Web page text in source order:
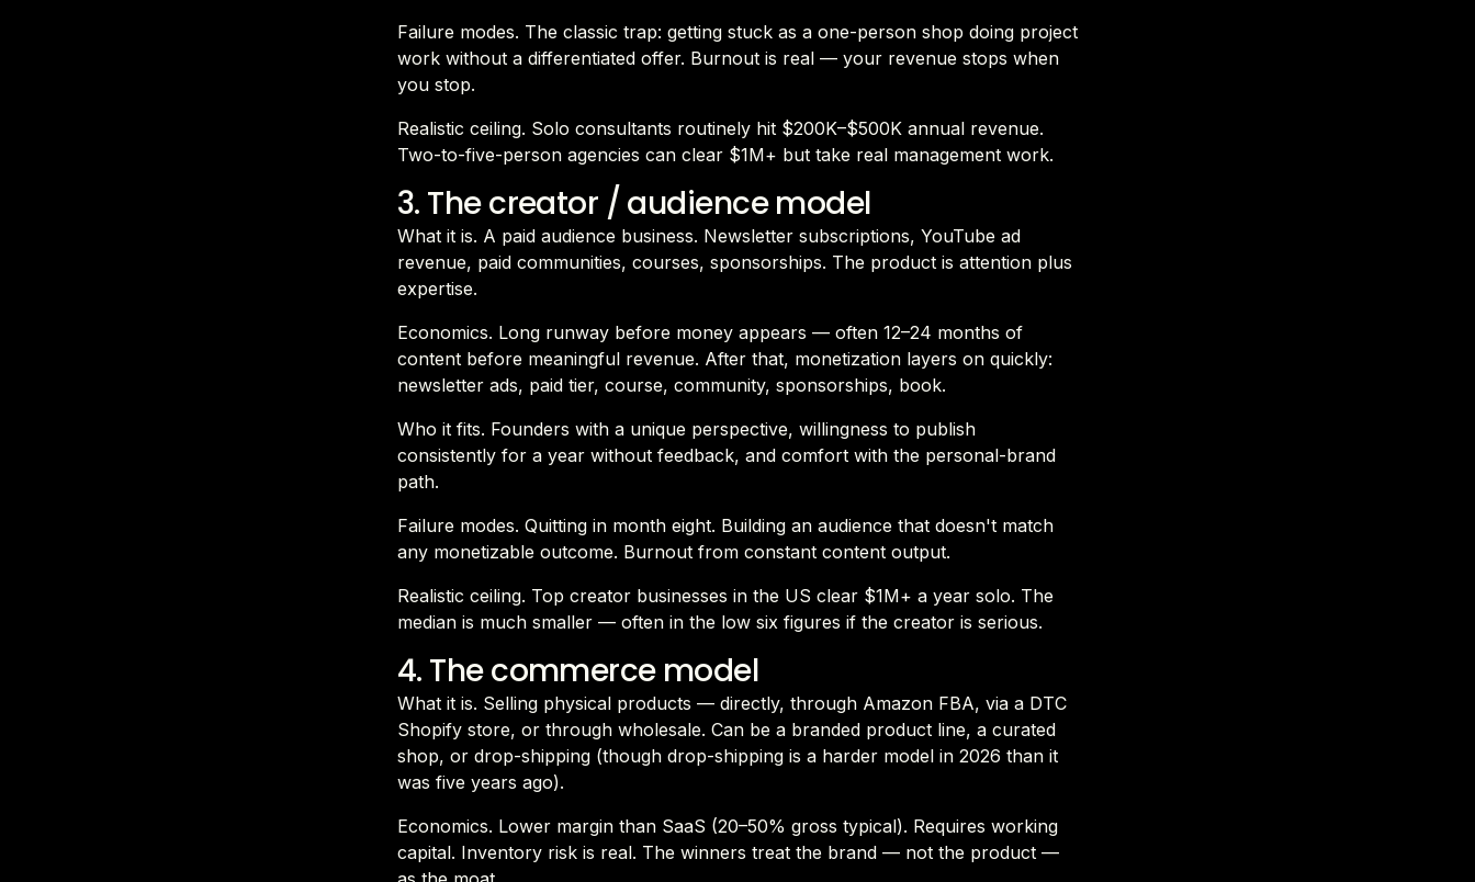
Failure modes. The classic trap: getting stuck as a one-person shop doing project
work without a differentiated offer. Burnout is real — your revenue stops when
you stop.
Realistic ceiling. Solo consultants routinely hit $200K–$500K annual revenue.
Two-to-five-person agencies can clear $1M+ but take real management work.
3. The creator / audience model
What it is. A paid audience business. Newsletter subscriptions, YouTube ad
revenue, paid communities, courses, sponsorships. The product is attention plus
expertise.
Economics. Long runway before money appears — often 12–24 months of
content before meaningful revenue. After that, monetization layers on quickly:
newsletter ads, paid tier, course, community, sponsorships, book.
Who it fits. Founders with a unique perspective, willingness to publish
consistently for a year without feedback, and comfort with the personal-brand
path.
Failure modes. Quitting in month eight. Building an audience that doesn't match
any monetizable outcome. Burnout from constant content output.
Realistic ceiling. Top creator businesses in the US clear $1M+ a year solo. The
median is much smaller — often in the low six figures if the creator is serious.
4. The commerce model
What it is. Selling physical products — directly, through Amazon FBA, via a DTC
Shopify store, or through wholesale. Can be a branded product line, a curated
shop, or drop-shipping (though drop-shipping is a harder model in 2026 than it
was five years ago).
Economics. Lower margin than SaaS (20–50% gross typical). Requires working
capital. Inventory risk is real. The winners treat the brand — not the product —